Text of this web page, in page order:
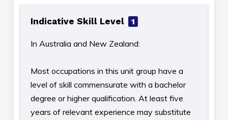
Indicative Skill Level 1
In Australia and New Zealand:
Most occupations in this unit group have a
level of skill commensurate with a bachelor
degree or higher qualification. At least five
years of relevant experience may substitute